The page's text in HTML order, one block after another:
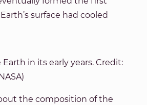
surface had cooled
in its early years. Credit:
the composition of the